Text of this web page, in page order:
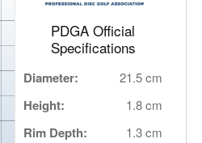
PDGA Official
Specifications
Diameter: 21.5 cm
Height: 1.8 cm
Rim Depth: 1.3 cm